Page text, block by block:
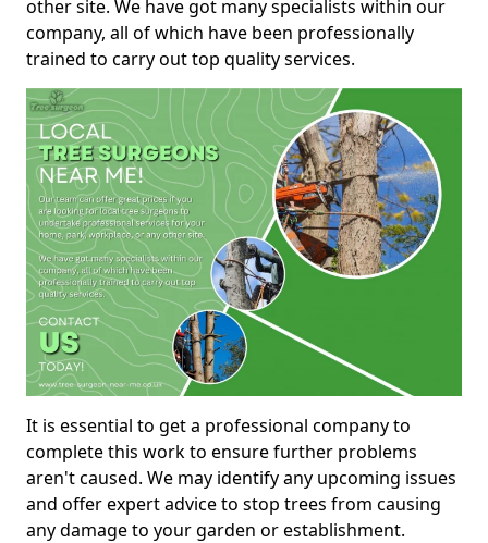
other site. We have got many specialists within our
company, all of which have been professionally
trained to carry out top quality services.
It is essential to get a professional company to
complete this work to ensure further problems
aren't caused. We may identify any upcoming issues
and offer expert advice to stop trees from causing
any damage to your garden or establishment.